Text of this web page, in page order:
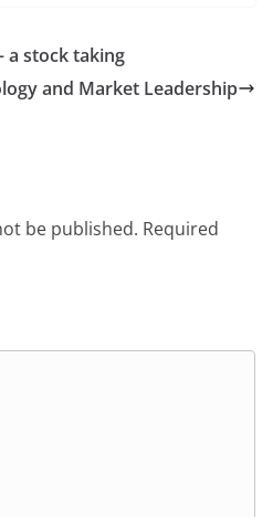
a stock taking
and Market Leadership
be published. Required